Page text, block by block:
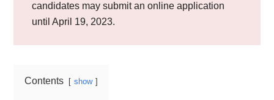
candidates may submit an online application
until April 19, 2023.
Contents show